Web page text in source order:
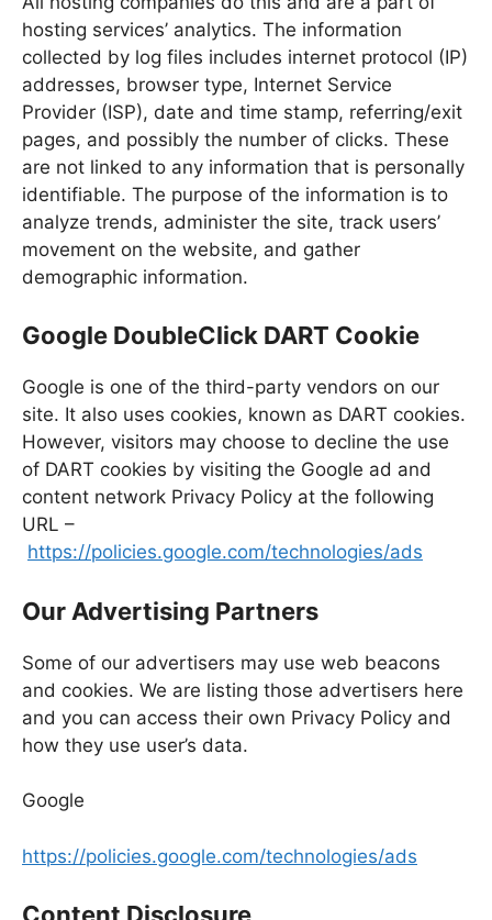
hosting services’ analytics. The information
collected by log files includes internet protocol (IP)
addresses, browser type, Internet Service
Provider (ISP), date and time stamp, referring/exit
pages, and possibly the number of clicks. These
are not linked to any information that is personally
identifiable. The purpose of the information is to
analyze trends, administer the site, track users’
movement on the website, and gather
demographic information.
Google DoubleClick DART Cookie
Google is one of the third-party vendors on our
site. It also uses cookies, known as DART cookies.
However, visitors may choose to decline the use
of DART cookies by visiting the Google ad and
content network Privacy Policy at the following
URL –
https://policies.google.com/technologies/ads
Our Advertising Partners
Some of our advertisers may use web beacons
and cookies. We are listing those advertisers here
and you can access their own Privacy Policy and
how they use user’s data.
Google
https://policies.google.com/technologies/ads